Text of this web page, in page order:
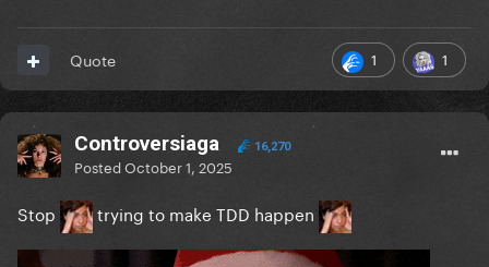
1 1
Quote
Controversiaga 16,270
PostedOctober 1, 2025
Stop trying to make TDD happen